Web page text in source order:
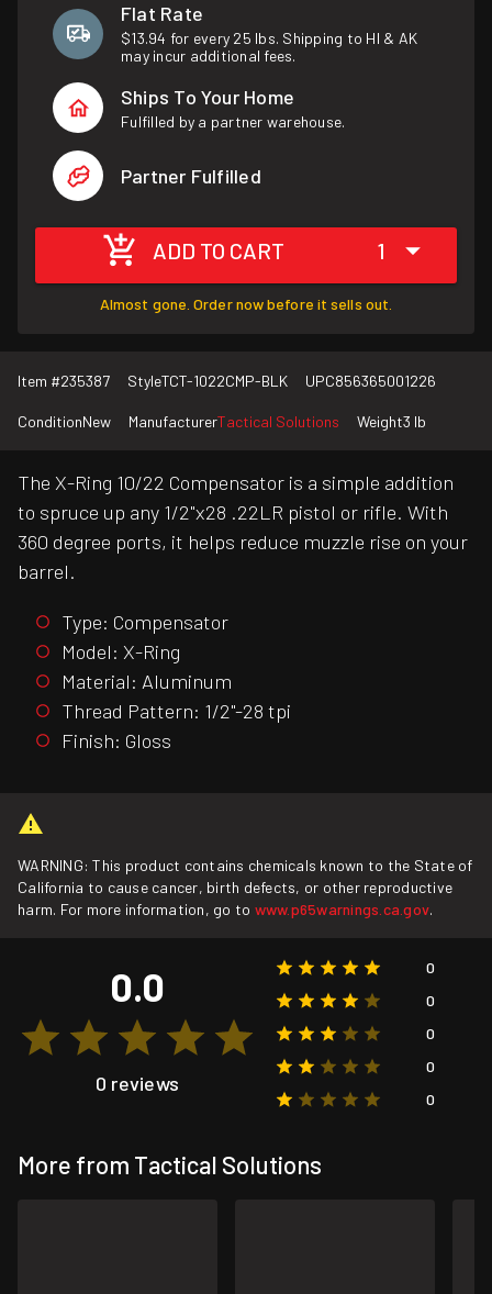
Flat Rate
$13.94 for every 25 lbs. Shipping to HI & AK
may incur additional fees.
Ships To Your Home
Fulfilled by a partner warehouse.
Partner Fulfilled
ADD TO CART 1
Almost gone. Order now before it sells out.
Item #235387 StyleTCT-1022CMP-BLK UPC856365001226
ConditionNew ManufacturerTactical Solutions Weight3 lb
The X-Ring 10/22 Compensator is a simple addition
to spruce up any 1/2"x28 .22LR pistol or rifle. With
360 degree ports, it helps reduce muzzle rise on your
barrel.
Type: Compensator
Model: X-Ring
Material: Aluminum
Thread Pattern: 1/2"-28 tpi
Finish: Gloss
WARNING: This product contains chemicals known to the State of
California to cause cancer, birth defects, or other reproductive
harm. For more information, go to www.p65warnings.ca.gov.
0.0
0 reviews
0
0
0
0
0
More from Tactical Solutions